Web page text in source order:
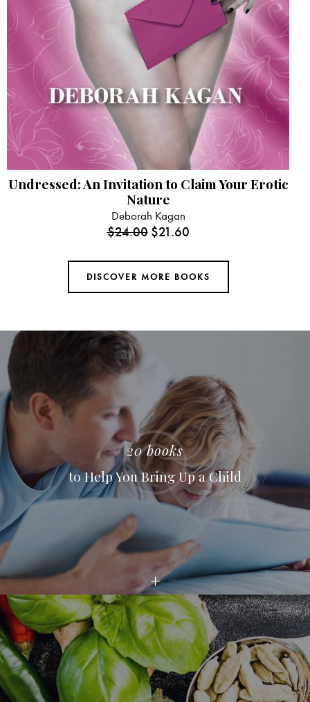
Undressed: An Invitation to Claim Your Erotic
Nature
Deborah Kagan
$24.00 $21.60
DISCOVER MORE BOOKS
to Help You Bring Up a Child
20 books